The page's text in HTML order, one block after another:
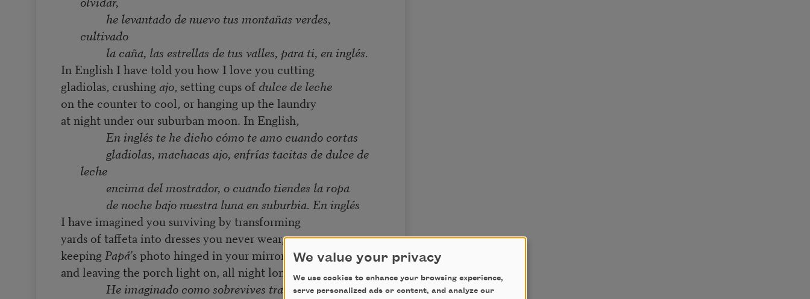
he levantado de nuevo tus montañas verdes,
cultivado
la caña, las estrellas de tus valles, para ti, en inglés.
In English I have told you how I love you cutting
gladiolas, crushingajo, setting cups of dulce de leche
on the counter to cool, or hanging up the laundry
at night under our suburban moon. In English,
En inglés te he dicho cómo te amo cuando cortas
gladiolas, machacas ajo, enfrías tacitas de dulce de
leche
encima del mostrador, o cuando tiendes la ropa
de noche bajo nuestra luna en suburbia. En inglés
I have imagined you surviving by transforming
yards of taffeta into dresses you never wear,
keeping Papá’s photo hinged in your mirror,
and leaving the porch light on, all night long.
He imaginado como sobrevives transformando
We value your privacy
We use cookies to enhance your browsing experience,
serve personalized ads or content, and analyze our